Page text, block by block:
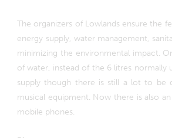
The organizers of Lowlands ensure the
energy supply, water management,
minimizing the environmental impact.
of water, instead of the 6 litres normally
supply though there is still a lot to be
musical equipment. Now there is also
mobile phones.